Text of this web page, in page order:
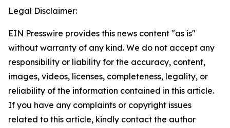
Legal Disclaimer:
EIN Presswire provides this news content "as is"
without warranty of any kind. We do not accept any
responsibility or liability for the accuracy, content,
images, videos, licenses, completeness, legality, or
reliability of the information contained in this article.
If you have any complaints or copyright issues
related to this article, kindly contact the author